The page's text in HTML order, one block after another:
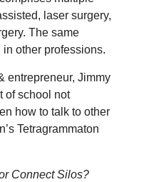
laser surgery,
The same
other professions.
entrepreneur, Jimmy
of school not
how to talk to other
Tetragrammaton
Connect Silos?